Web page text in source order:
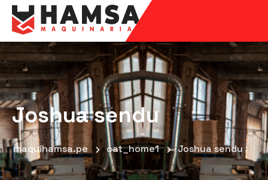
Joshua sendu
maquihamsa.pe cat_home1 Joshua sendu